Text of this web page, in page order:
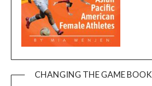
CHANGING THE GAME